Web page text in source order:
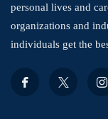
personal lives and
organizations and
individuals get the